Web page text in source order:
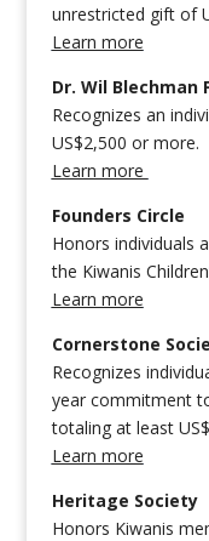
unrestricted gift of
Learn more
Dr. Wil Blechman
Recognizes an
US$2,500 or more.
Learn more
Founders Circle
Honors individuals
the Kiwanis
Learn more
Cornerstone
Recognizes
year commitment
totaling at least
Learn more
Heritage Society
Honors Kiwanis